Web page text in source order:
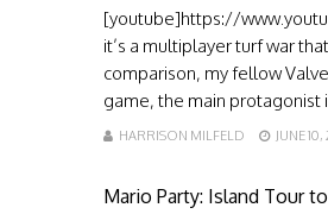
[youtube]https://
it’s a multiplayer turf war
comparison, my fellow
game, the main protagonist
HARRISON MILFELD JUNE 10,
Mario Party: Island Tour